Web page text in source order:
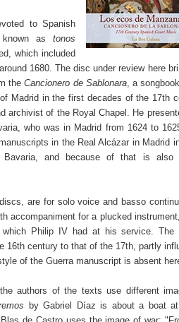
to Spanish
as
tonos
which included
1680. The disc under review here
the Cancionero de Sablonara, a
Madrid in the first decades of the 17th
archivist of the Royal Chapel. He
who was in Madrid from 1624 to
in the Real Alcázar in Madrid
and because of that is also
are for solo voice and basso
accompaniment for a plucked
Philip IV had at his service. The
16th century to that of the 17th, partly
of the Guerra manuscript is absent
authors of the texts use different
by Gabriel Díaz is about a boat